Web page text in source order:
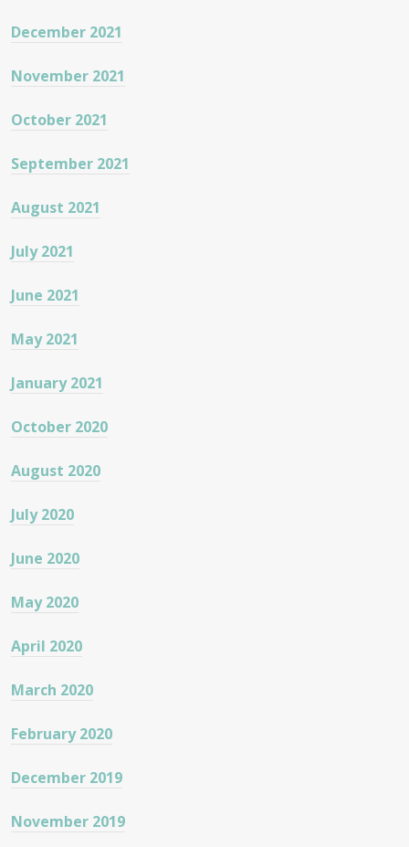
December 2021
November 2021
October 2021
September 2021
August 2021
July 2021
June 2021
May 2021
January 2021
October 2020
August 2020
July 2020
June 2020
May 2020
April 2020
March 2020
February 2020
December 2019
November 2019